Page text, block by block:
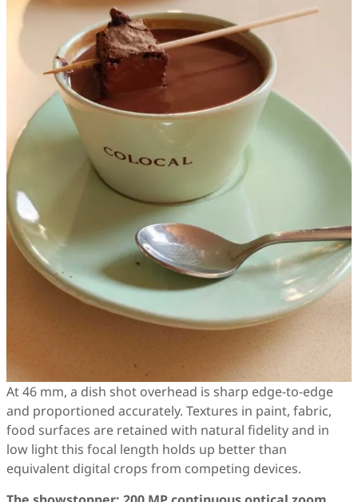
At 46 mm, a dish shot overhead is sharp edge-to-edge
and proportioned accurately. Textures in paint, fabric,
food surfaces are retained with natural fidelity and in
low light this focal length holds up better than
equivalent digital crops from competing devices.